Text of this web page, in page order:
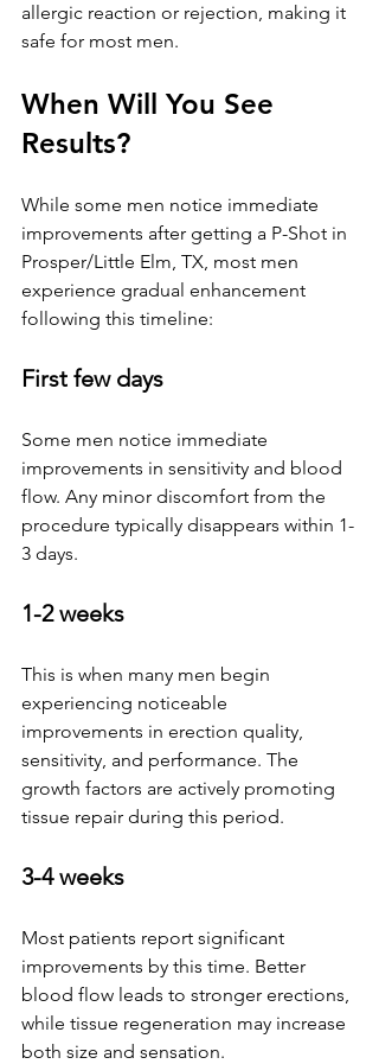
allergic reaction or rejection, making it
safe for most men.
When Will You See
Results?
While some men notice immediate
improvements after getting a P-Shot in
Prosper/Little Elm, TX, most men
experience gradual enhancement
following this timeline:
First few days
Some men notice immediate
improvements in sensitivity and blood
flow. Any minor discomfort from the
procedure typically disappears within 1-
3 days.
1-2 weeks
This is when many men begin
experiencing noticeable
improvements in erection quality,
sensitivity, and performance. The
growth factors are actively promoting
tissue repair during this period.
3-4 weeks
Most patients report significant
improvements by this time. Better
blood flow leads to stronger erections,
while tissue regeneration may increase
both size and sensation.